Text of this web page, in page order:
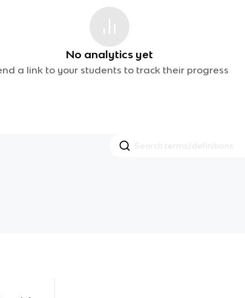
No analytics yet
a link to your students to track their progress